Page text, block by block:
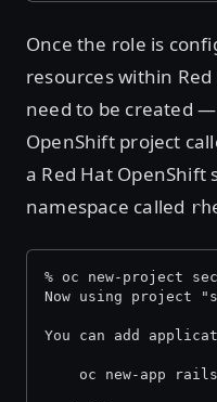
Once the role is
resources within
need to be created
OpenShift project
a Red Hat
namespace called
% oc new-project
Now using project
You can add
oc new-app